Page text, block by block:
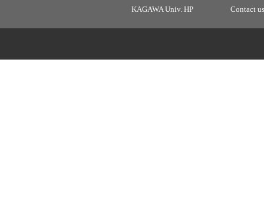
KAGAWA Univ. HP Contact